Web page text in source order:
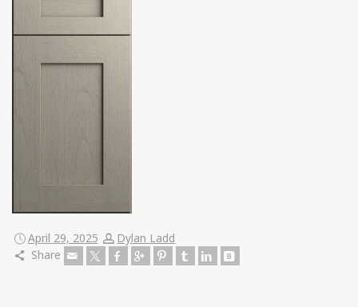
April 29, 2025
Dylan Ladd
Share